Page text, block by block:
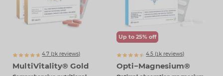
4.7 (2342
k reviews)
MultiVitality® Gold
Up to 25% off
4.5 (1091
k reviews)
Opti−Magnesium®